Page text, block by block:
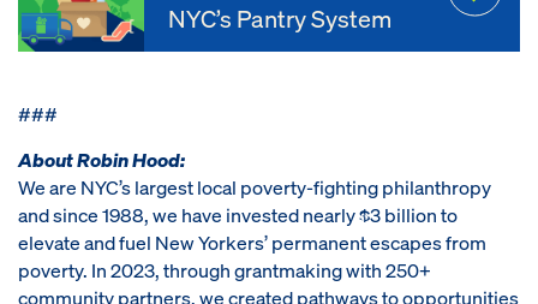
NYC’s Pantry System
###
About Robin Hood:
We are NYC’s largest local poverty-fighting philanthropy
and since 1988, we have invested nearly $3 billion to
elevate and fuel New Yorkers’ permanent escapes from
poverty. In 2023, through grantmaking with 250+
community partners, we created pathways to opportunities